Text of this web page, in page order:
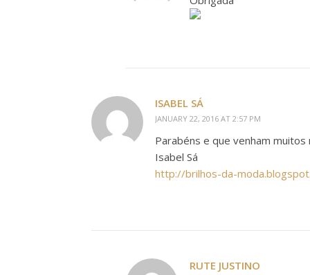
ISABEL SÁ
JANUARY 22, 2016 AT 2:57 PM
Parabéns e que venham muitos
Isabel Sá
http://brilhos-da-
RUTE JUSTINO